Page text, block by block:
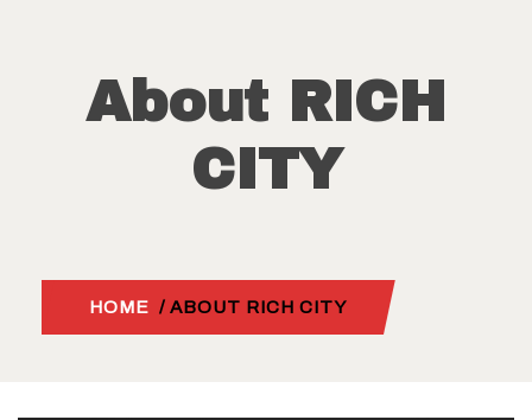
About RICH
CITY
HOME / ABOUT RICH CITY